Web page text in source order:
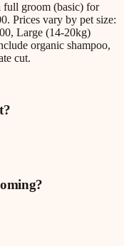
full groom (basic) for
Prices vary by pet size:
Large (14-20kg)
organic shampoo,
cut.